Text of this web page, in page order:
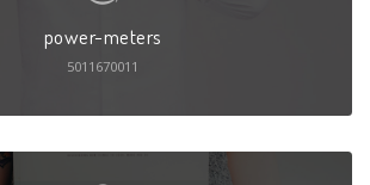
power-meters
5011670011